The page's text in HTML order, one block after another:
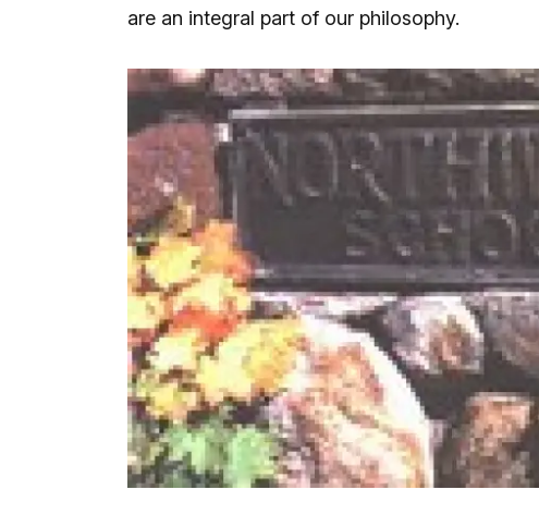
are an integral part of our philosophy.